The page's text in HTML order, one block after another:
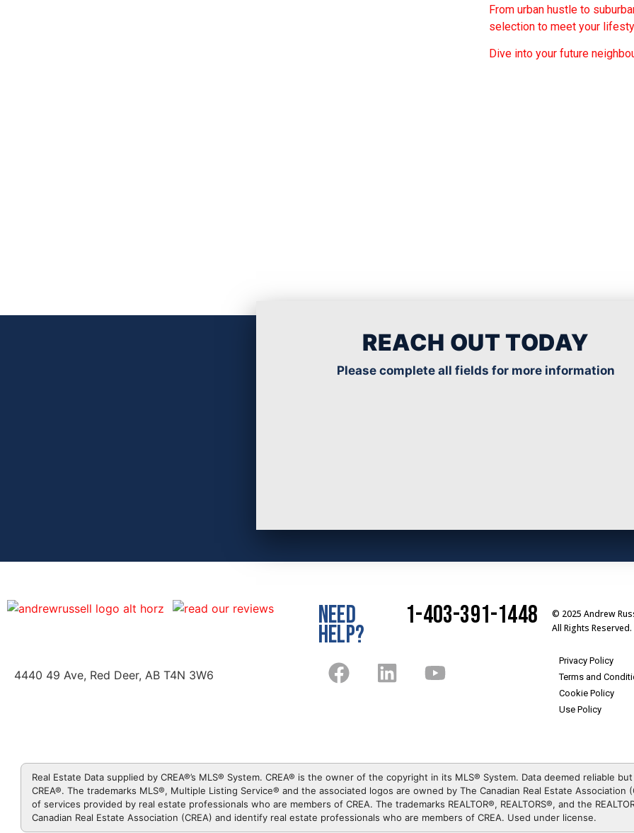
From urban hustle to
selection to meet your
Dive into your future
REACH OUT TODAY
Please complete all fields for more information
4440 49 Ave, Red Deer, AB T4N 3W6
NEED
HELP?
1-403-391-1448
© 2025 Andrew
All Rights Reserved.
Privacy Policy
Terms and
Cookie Policy
Use Policy
Real Estate Data supplied by CREA®’s MLS® System. CREA® is the owner of the copyright in its MLS® System. Data deemed reliable
CREA®. The trademarks MLS®, Multiple Listing Service® and the associated logos are owned by The Canadian Real Estate Association
of services provided by real estate professionals who are members of CREA. The trademarks REALTOR®, REALTORS®, and the
Canadian Real Estate Association (CREA) and identify real estate professionals who are members of CREA. Used under license.